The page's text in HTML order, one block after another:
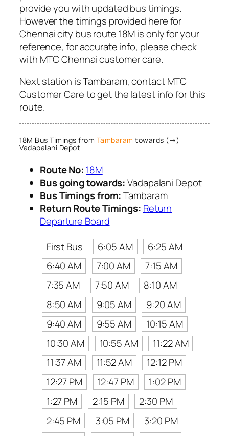
provide you with updated bus timings.
However the timings provided here for
Chennai city bus route 18M is only for your
reference, for accurate info, please check
with MTC Chennai customer care.
Next station is Tambaram, contact MTC
Customer Care to get the latest info for this
route.
18M Bus Timings from Tambaram towards (→)
Vadapalani Depot
Route No: 18M
Bus going towards:Vadapalani Depot
Bus Timings from:Tambaram
Return Route Timings: Return
Departure Board
First Bus
6:05 AM
6:25 AM
6:40 AM
7:00 AM
7:15 AM
7:35 AM
7:50 AM
8:10 AM
8:50 AM
9:05 AM
9:20 AM
9:40 AM
9:55 AM
10:15 AM
10:30 AM
10:55 AM
11:22 AM
11:37 AM
11:52 AM
12:12 PM
12:27 PM
12:47 PM
1:02 PM
1:27 PM
2:15 PM
2:30 PM
2:45 PM
3:05 PM
3:20 PM